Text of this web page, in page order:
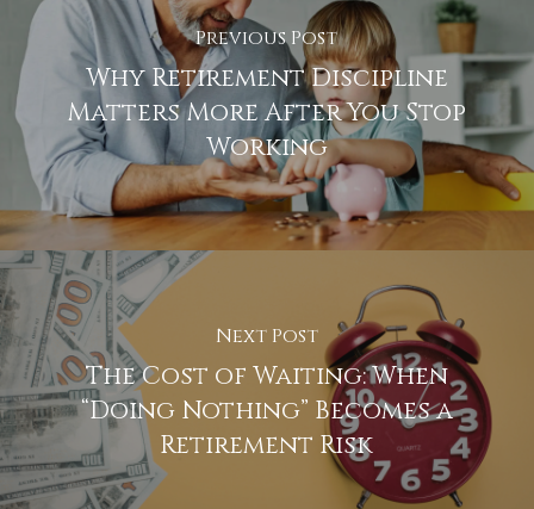
Previous Post
Why Retirement Discipline
Matters More After You Stop
Working
Next Post
The Cost of Waiting: When
“Doing Nothing” Becomes a
Retirement Risk